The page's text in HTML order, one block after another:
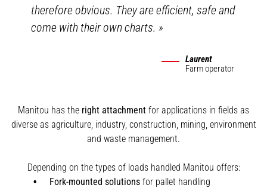
therefore obvious. They are efficient, safe and
come with their own charts.»
Laurent
Farm operator
Manitou has the right attachment for applications in fields as
diverse as agriculture, industry, construction, mining, environment
and waste management.
Depending on the types of loads handled Manitou offers:
Fork-mounted solutions for pallet handling